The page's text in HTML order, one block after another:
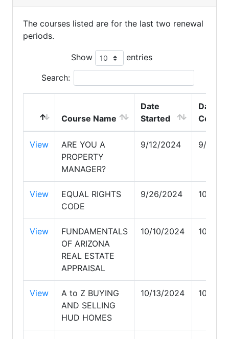
The courses listed are for the last two renewal
periods.
Show entries
Search:
Course Name
Date
Started
Date
View
ARE YOU A
PROPERTY
MANAGER?
9/12/2024 9/26/
View
EQUAL RIGHTS
CODE
9/26/2024 10/10/
View
FUNDAMENTALS
OF ARIZONA
REAL ESTATE
APPRAISAL
10/10/2024 10/13/
View
A to Z BUYING
AND SELLING
HUD HOMES
10/13/2024 10/19/